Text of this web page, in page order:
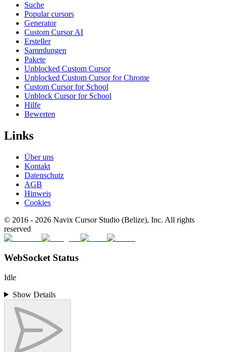
Suche
Popular cursors
Generator
Custom Cursor AI
Ersteller
Sammlungen
Pakete
Unblocked Custom Cursor
Unblocked Custom Cursor for Chrome
Custom Cursor for School
Unblock Cursor for School
Hilfe
Bewerten
Links
Über uns
Kontakt
Datenschutz
AGB
Hinweis
Cookies
© 2016 - 2026 Navix Cursor Studio (Belize), Inc. All rights
reserved
WebSocket Status
Idle
Show Details